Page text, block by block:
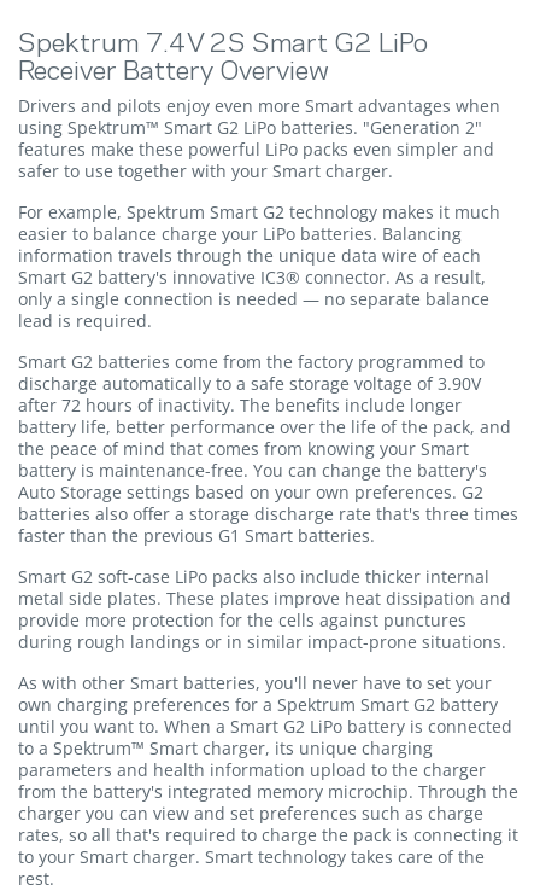
Spektrum 7.4V 2S Smart G2 LiPo
Receiver Battery Overview
Drivers and pilots enjoy even more Smart advantages when
using Spektrum™ Smart G2 LiPo batteries. "Generation 2"
features make these powerful LiPo packs even simpler and
safer to use together with your Smart charger.
For example, Spektrum Smart G2 technology makes it much
easier to balance charge your LiPo batteries. Balancing
information travels through the unique data wire of each
Smart G2 battery's innovative IC3® connector. As a result,
only a single connection is needed — no separate balance
lead is required.
Smart G2 batteries come from the factory programmed to
discharge automatically to a safe storage voltage of 3.90V
after 72 hours of inactivity. The benefits include longer
battery life, better performance over the life of the pack, and
the peace of mind that comes from knowing your Smart
battery is maintenance-free. You can change the battery's
Auto Storage settings based on your own preferences. G2
batteries also offer a storage discharge rate that's three times
faster than the previous G1 Smart batteries.
Smart G2 soft-case LiPo packs also include thicker internal
metal side plates. These plates improve heat dissipation and
provide more protection for the cells against punctures
during rough landings or in similar impact-prone situations.
As with other Smart batteries, you'll never have to set your
own charging preferences for a Spektrum Smart G2 battery
until you want to. When a Smart G2 LiPo battery is connected
to a Spektrum™ Smart charger, its unique charging
parameters and health information upload to the charger
from the battery's integrated memory microchip. Through the
charger you can view and set preferences such as charge
rates, so all that's required to charge the pack is connecting it
to your Smart charger. Smart technology takes care of the
rest.